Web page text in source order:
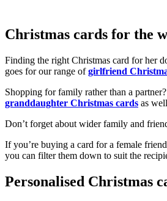
Christmas cards for the
Finding the right Christmas card for her
goes for our range ofgirlfriend
Shopping for family rather than a
granddaughter Christmas cards as
Don’t forget about wider family and
If you’re buying a card for a female
you can filter them down to suit the
Personalised Christmas